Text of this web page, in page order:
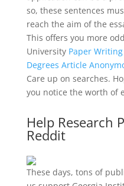
so, these sentences
reach the aim of the
This offers you more
University Paper
Degrees Article
Care up on searches.
you notice the worth of
Help Research
Reddit
These days, tons of